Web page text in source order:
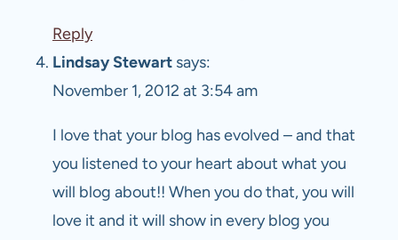
Reply
Lindsay Stewart says:
November 1, 2012 at 3:54 am
I love that your blog has evolved – and that
you listened to your heart about what you
will blog about!! When you do that, you will
love it and it will show in every blog you